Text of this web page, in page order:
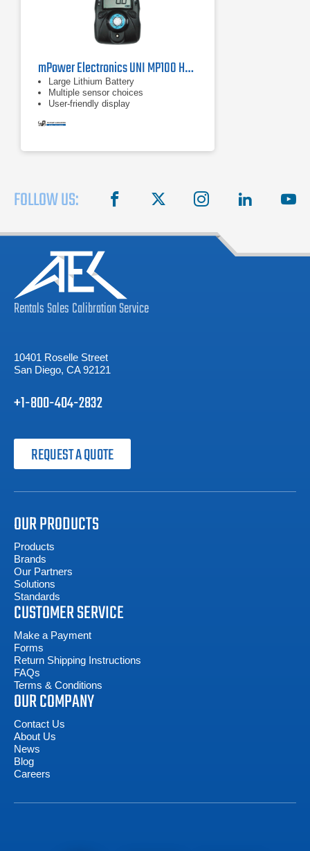
mPower Electronics UNI MP100 HF Single Gas Detector
Large Lithium Battery
Multiple sensor choices
User-friendly display
FOLLOW US: facebook instagram linkedin
RentalsSalesCalibrationService
10401 Roselle Street
San Diego, CA 92121
+1-800-404-2832
REQUEST A QUOTE
OUR PRODUCTS
Products
Brands
Our Partners
Solutions
Standards
CUSTOMER SERVICE
Make a Payment
Forms
Return Shipping Instructions
FAQs
Terms & Conditions
OUR COMPANY
Contact Us
About Us
News
Blog
Careers